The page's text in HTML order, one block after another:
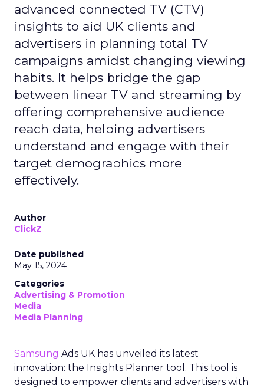
advanced connected TV (CTV)
insights to aid UK clients and
advertisers in planning total TV
campaigns amidst changing viewing
habits. It helps bridge the gap
between linear TV and streaming by
offering comprehensive audience
reach data, helping advertisers
understand and engage with their
target demographics more
effectively.
Author
ClickZ
Date published
May 15, 2024
Categories
Advertising & Promotion
Media
Media Planning
Samsung Ads UK has unveiled its latest
innovation: the Insights Planner tool. This tool is
designed to empower clients and advertisers with